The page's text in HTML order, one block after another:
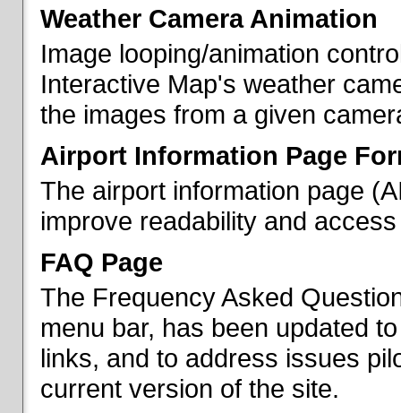
Weather Camera Animation
Image looping/animation
Interactive Map's weather
the images from a given
Airport Information Page
The airport information page
improve readability and
FAQ Page
The Frequency Asked
menu bar, has been updated
links, and to address issues
current version of the site.